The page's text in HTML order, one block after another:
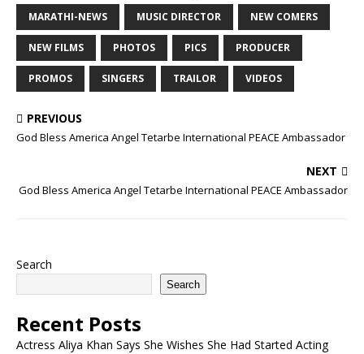
MARATHI-NEWS MUSIC DIRECTOR NEW COMERS
NEW FILMS PHOTOS PICS PRODUCER
PROMOS SINGERS TRAILOR VIDEOS
PREVIOUS
God Bless America Angel Tetarbe International PEACE Ambassador
NEXT
God Bless America Angel Tetarbe International PEACE Ambassador
Search
Search
Recent Posts
Actress Aliya Khan Says She Wishes She Had Started Acting